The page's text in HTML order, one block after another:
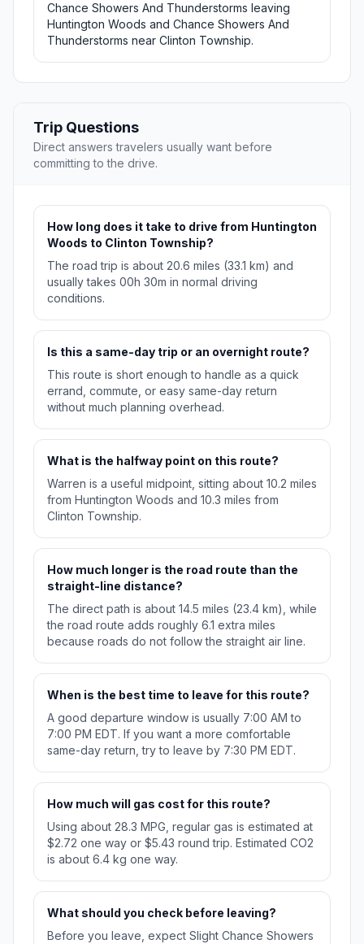
Chance Showers And Thunderstorms leaving
Huntington Woods and Chance Showers And
Thunderstorms near Clinton Township.
Trip Questions
Direct answers travelers usually want before
committing to the drive.
How long does it take to drive from Huntington
Woods to Clinton Township?
The road trip is about 20.6 miles (33.1 km) and
usually takes 00h 30m in normal driving
conditions.
Is this a same-day trip or an overnight route?
This route is short enough to handle as a quick
errand, commute, or easy same-day return
without much planning overhead.
What is the halfway point on this route?
Warren is a useful midpoint, sitting about 10.2 miles
from Huntington Woods and 10.3 miles from
Clinton Township.
How much longer is the road route than the
straight-line distance?
The direct path is about 14.5 miles (23.4 km), while
the road route adds roughly 6.1 extra miles
because roads do not follow the straight air line.
When is the best time to leave for this route?
A good departure window is usually 7:00 AM to
7:00 PM EDT. If you want a more comfortable
same-day return, try to leave by 7:30 PM EDT.
How much will gas cost for this route?
Using about 28.3 MPG, regular gas is estimated at
$2.72 one way or $5.43 round trip. Estimated CO2
is about 6.4 kg one way.
What should you check before leaving?
Before you leave, expect Slight Chance Showers